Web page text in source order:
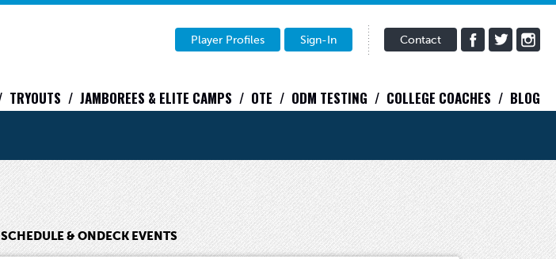
Player Profiles Sign-In Contact
TRYOUTS JAMBOREES & ELITE CAMPS OTE ODM TESTING COLLEGE COACHES BLOG
SCHEDULE & ONDECK EVENTS